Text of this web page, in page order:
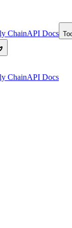
ChainAPI Docs
ChainAPI Docs